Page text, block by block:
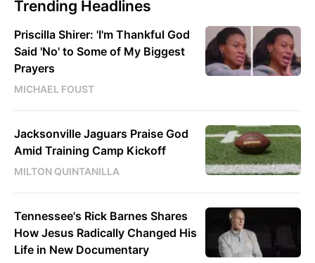
Trending Headlines
Priscilla Shirer: 'I'm Thankful God
Said 'No' to Some of My Biggest
Prayers
MICHAEL FOUST
Jacksonville Jaguars Praise God
Amid Training Camp Kickoff
MILTON QUINTANILLA
Tennessee's Rick Barnes Shares
How Jesus Radically Changed His
Life in New Documentary